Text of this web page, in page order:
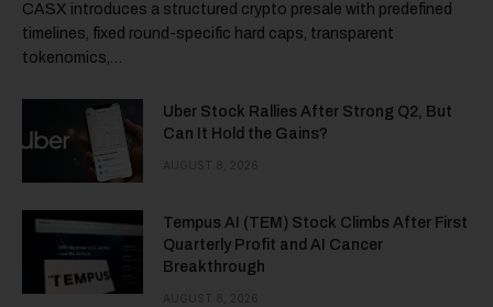
CASX introduces a structured crypto presale with predefined
timelines, fixed round-specific hard caps, transparent
tokenomics,…
Uber Stock Rallies After Strong Q2, But
Can It Hold the Gains?
AUGUST 8, 2026
Tempus AI (TEM) Stock Climbs After First
Quarterly Profit and AI Cancer
Breakthrough
AUGUST 8, 2026